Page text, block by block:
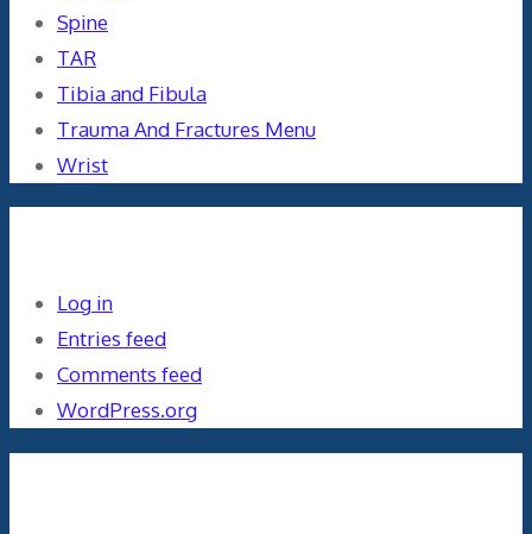
Spine
TAR
Tibia and Fibula
Trauma And Fractures Menu
Wrist
Log in
Entries feed
Comments feed
WordPress.org